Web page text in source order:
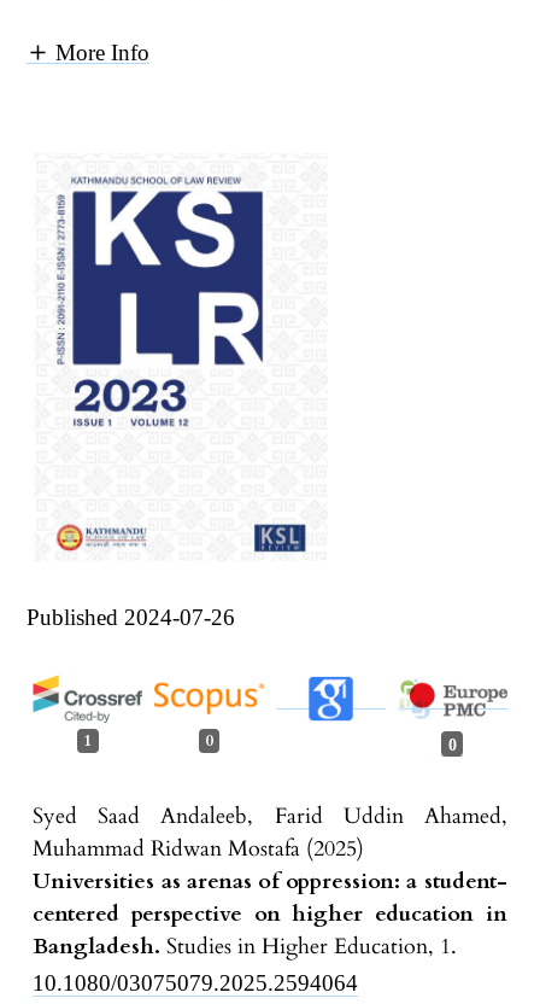
More Info
Published 2024-07-26
1 0 0
Syed Saad Andaleeb, Farid Uddin Ahamed,
Muhammad Ridwan Mostafa (2025)
Universities as arenas of oppression: a student-
centered perspective on higher education in
Bangladesh.Studies in Higher Education, 1.
10.1080/03075079.2025.2594064